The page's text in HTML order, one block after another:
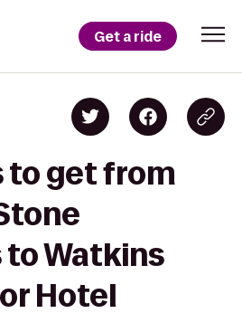
Get a ride
to get from
Watkins
Hotel